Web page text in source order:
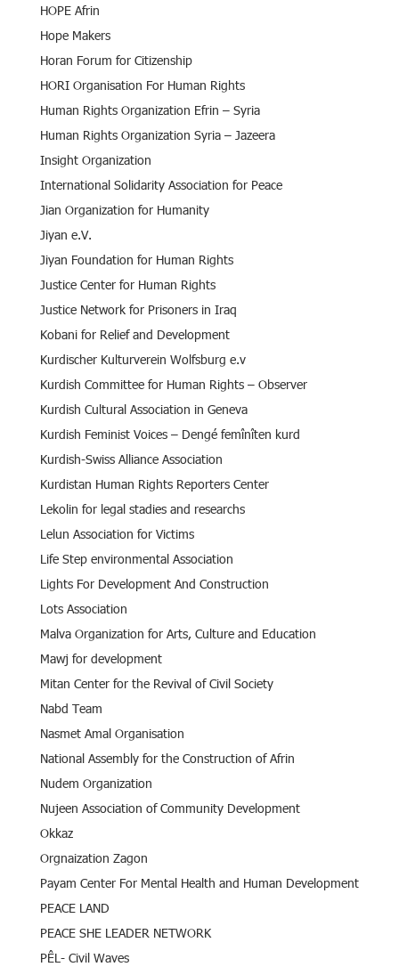
HOPE Afrin
Hope Makers
Horan Forum for Citizenship
HORI Organisation For Human Rights
Human Rights Organization Efrin – Syria
Human Rights Organization Syria – Jazeera
Insight Organization
International Solidarity Association for Peace
Jian Organization for Humanity
Jiyan e.V.
Jiyan Foundation for Human Rights
Justice Center for Human Rights
Justice Network for Prisoners in Iraq
Kobani for Relief and Development
Kurdischer Kulturverein Wolfsburg e.v
Kurdish Committee for Human Rights – Observer
Kurdish Cultural Association in Geneva
Kurdish Feminist Voices – Dengé femînîten kurd
Kurdish-Swiss Alliance Association
Kurdistan Human Rights Reporters Center
Lekolin for legal stadies and researchs
Lelun Association for Victims
Life Step environmental Association
Lights For Development And Construction
Lots Association
Malva Organization for Arts, Culture and Education
Mawj for development
Mitan Center for the Revival of Civil Society
Nabd Team
Nasmet Amal Organisation
National Assembly for the Construction of Afrin
Nudem Organization
Nujeen Association of Community Development
Okkaz
Orgnaization Zagon
Payam Center For Mental Health and Human Development
PEACE LAND
PEACE SHE LEADER NETWORK
PÊL- Civil Waves